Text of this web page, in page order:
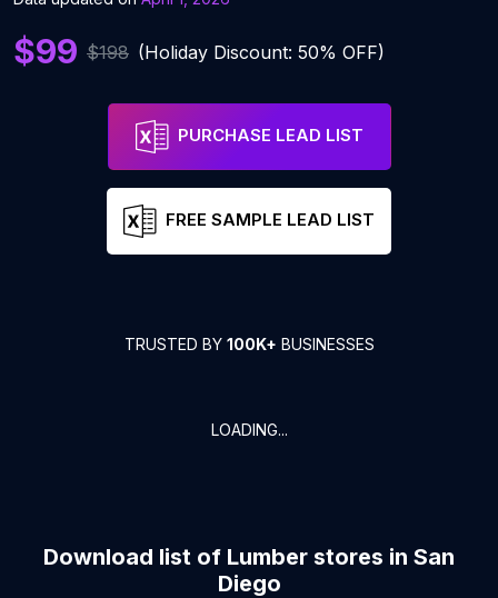
$99 $198 (Holiday Discount: 50% OFF)
PURCHASE LEAD LIST
FREE SAMPLE LEAD LIST
TRUSTED BY 100K+ BUSINESSES
LOADING...
Download list of Lumber stores in San
Diego